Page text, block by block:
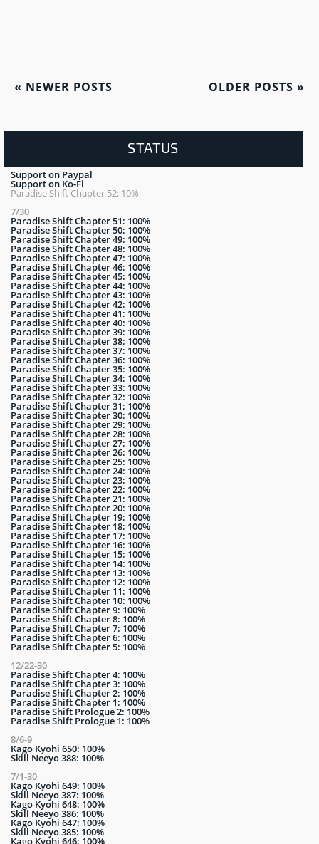
« NEWER POSTS OLDER POSTS »
STATUS
Support on Paypal
Support on Ko-Fi
Paradise Shift Chapter 52: 10%
7/30
Paradise Shift Chapter 51: 100%
Paradise Shift Chapter 50: 100%
Paradise Shift Chapter 49: 100%
Paradise Shift Chapter 48: 100%
Paradise Shift Chapter 47: 100%
Paradise Shift Chapter 46: 100%
Paradise Shift Chapter 45: 100%
Paradise Shift Chapter 44: 100%
Paradise Shift Chapter 43: 100%
Paradise Shift Chapter 42: 100%
Paradise Shift Chapter 41: 100%
Paradise Shift Chapter 40: 100%
Paradise Shift Chapter 39: 100%
Paradise Shift Chapter 38: 100%
Paradise Shift Chapter 37: 100%
Paradise Shift Chapter 36: 100%
Paradise Shift Chapter 35: 100%
Paradise Shift Chapter 34: 100%
Paradise Shift Chapter 33: 100%
Paradise Shift Chapter 32: 100%
Paradise Shift Chapter 31: 100%
Paradise Shift Chapter 30: 100%
Paradise Shift Chapter 29: 100%
Paradise Shift Chapter 28: 100%
Paradise Shift Chapter 27: 100%
Paradise Shift Chapter 26: 100%
Paradise Shift Chapter 25: 100%
Paradise Shift Chapter 24: 100%
Paradise Shift Chapter 23: 100%
Paradise Shift Chapter 22: 100%
Paradise Shift Chapter 21: 100%
Paradise Shift Chapter 20: 100%
Paradise Shift Chapter 19: 100%
Paradise Shift Chapter 18: 100%
Paradise Shift Chapter 17: 100%
Paradise Shift Chapter 16: 100%
Paradise Shift Chapter 15: 100%
Paradise Shift Chapter 14: 100%
Paradise Shift Chapter 13: 100%
Paradise Shift Chapter 12: 100%
Paradise Shift Chapter 11: 100%
Paradise Shift Chapter 10: 100%
Paradise Shift Chapter 9: 100%
Paradise Shift Chapter 8: 100%
Paradise Shift Chapter 7: 100%
Paradise Shift Chapter 6: 100%
Paradise Shift Chapter 5: 100%
12/22-30
Paradise Shift Chapter 4: 100%
Paradise Shift Chapter 3: 100%
Paradise Shift Chapter 2: 100%
Paradise Shift Chapter 1: 100%
Paradise Shift Prologue 2: 100%
Paradise Shift Prologue 1: 100%
8/6-9
Kago Kyohi 650: 100%
Skill Neeyo 388: 100%
7/1-30
Kago Kyohi 649: 100%
Skill Neeyo 387: 100%
Kago Kyohi 648: 100%
Skill Neeyo 386: 100%
Kago Kyohi 647: 100%
Skill Neeyo 385: 100%
Kago Kyohi 646: 100%